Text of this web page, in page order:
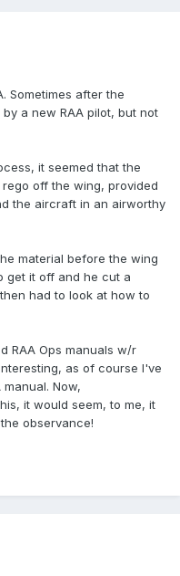
Sometimes after the
a new RAA pilot, but not
it seemed that the
off the wing, provided
the aircraft in an airworthy
material before the wing
get it off and he cut a
had to look at how to
RAA Ops manuals w/r
as of course I've
Now,
it would seem, to me, it
observance!